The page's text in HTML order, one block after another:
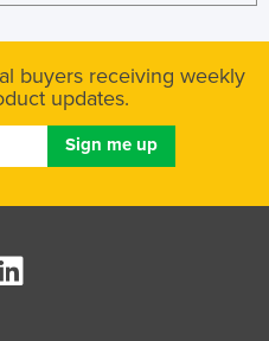
buyers receiving weekly
updates.